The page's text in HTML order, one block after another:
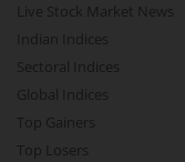
Live Stock Market News
Indian Indices
Sectoral Indices
Global Indices
Top Gainers
Top Losers